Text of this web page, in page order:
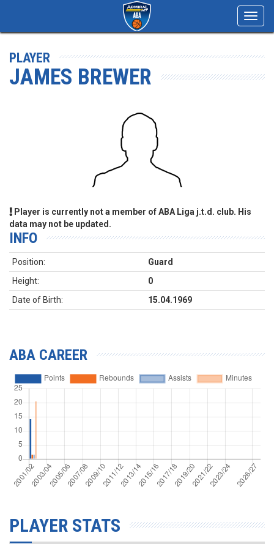
PLAYER
JAMES BREWER
Player is currently not a member of ABA Liga j.t.d. club. His
data may not be updated.
INFO
Position:
Guard
Height:
0
Date of Birth:
15.04.1969
ABA CAREER
PLAYER STATS